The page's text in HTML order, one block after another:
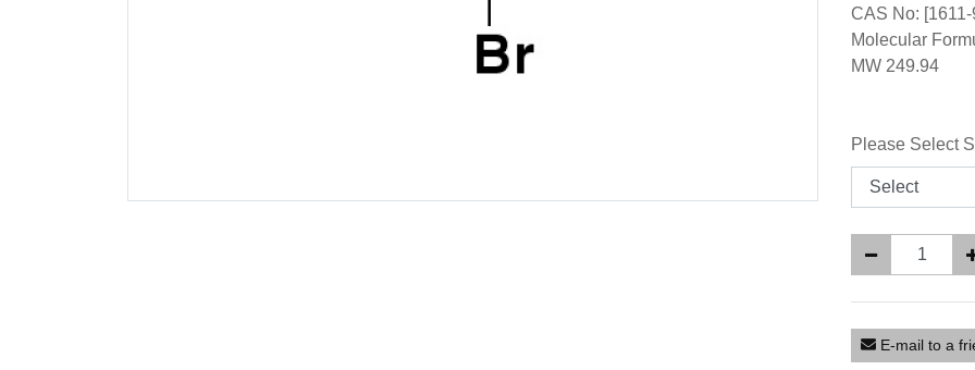
CAS No: [1611-
Molecular
MW 249.94
Please Select
E-mail to a